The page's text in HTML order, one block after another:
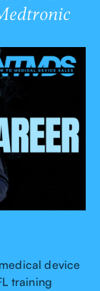
device
training